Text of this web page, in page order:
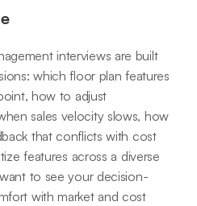
interviews are built
which floor plan features
how to adjust
sales velocity slows, how
that conflicts with cost
features across a diverse
to see your decision-
with market and cost